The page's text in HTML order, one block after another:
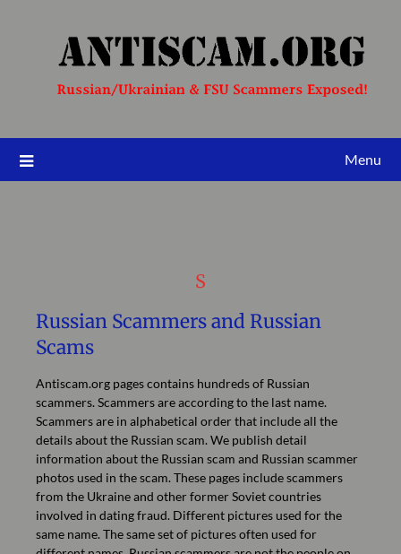
Menu
S
Russian Scammers and Russian
Scams
Antiscam.org pages contains hundreds of Russian
scammers. Scammers are according to the last name.
Scammers are in alphabetical order that include all the
details about the Russian scam. We publish detail
information about the Russian scam and Russian scammer
photos used in the scam. These pages include scammers
from the Ukraine and other former Soviet countries
involved in dating fraud. Different pictures used for the
same name. The same set of pictures often used for